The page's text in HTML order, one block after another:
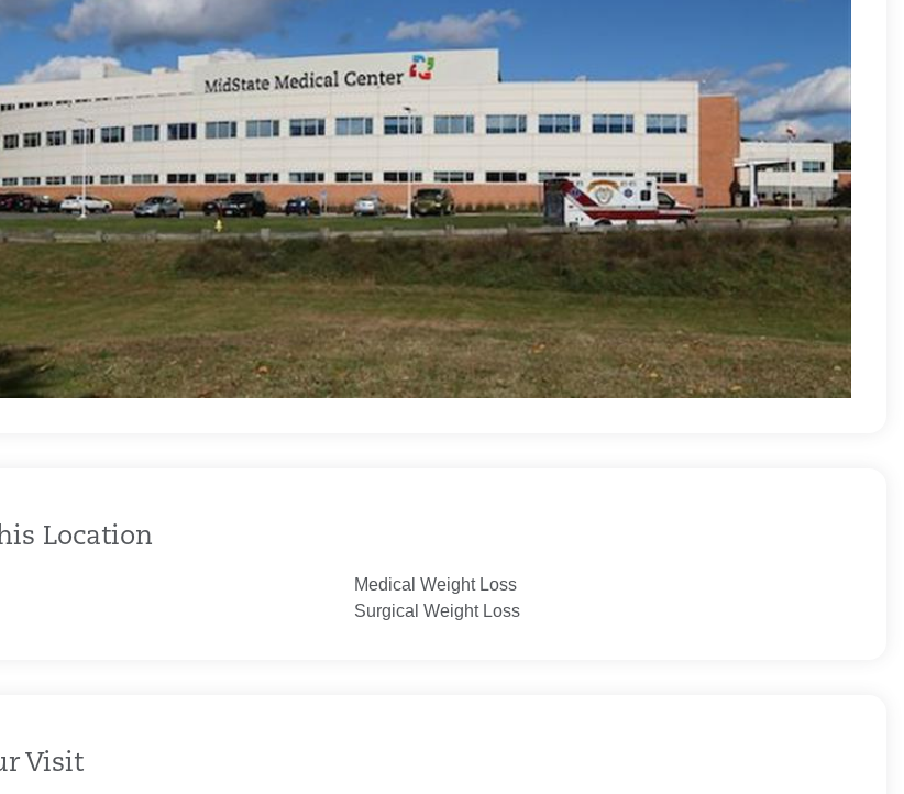
Location
Medical Weight Loss
Surgical Weight Loss
Visit